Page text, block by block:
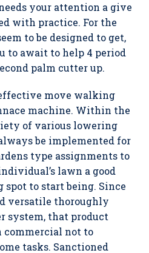
your attention a give
with practice. For the
to be designed to get,
to await to help 4 period
palm cutter up.
move walking
machine. Within the
of various lowering
be implemented for
type assignments to
lawn a good
to start being. Since
versatile thoroughly
system, that product
commercial not to
tasks. Sanctioned